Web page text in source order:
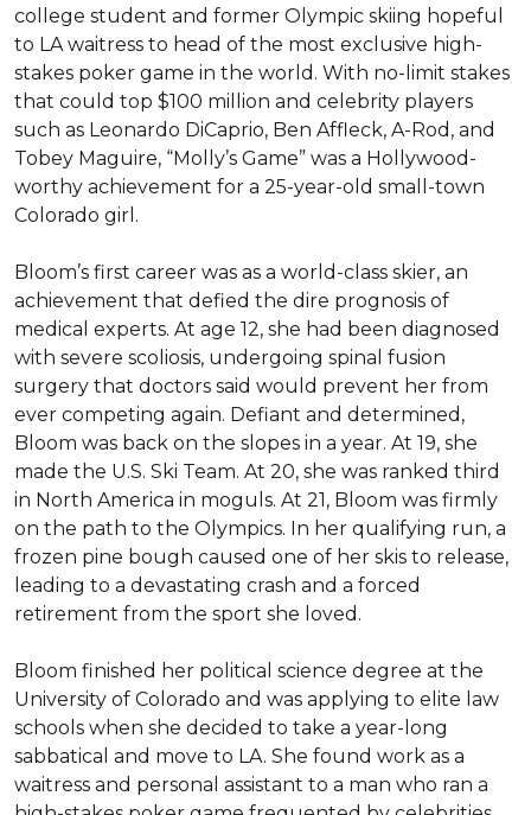
college student and former Olympic skiing hopeful
to LA waitress to head of the most exclusive high-
stakes poker game in the world. With no-limit stakes
that could top $100 million and celebrity players
such as Leonardo DiCaprio, Ben Affleck, A-Rod, and
Tobey Maguire, “Molly’s Game” was a Hollywood-
worthy achievement for a 25-year-old small-town
Colorado girl.
Bloom’s first career was as a world-class skier, an
achievement that defied the dire prognosis of
medical experts. At age 12, she had been diagnosed
with severe scoliosis, undergoing spinal fusion
surgery that doctors said would prevent her from
ever competing again. Defiant and determined,
Bloom was back on the slopes in a year. At 19, she
made the U.S. Ski Team. At 20, she was ranked third
in North America in moguls. At 21, Bloom was firmly
on the path to the Olympics. In her qualifying run, a
frozen pine bough caused one of her skis to release,
leading to a devastating crash and a forced
retirement from the sport she loved.
Bloom finished her political science degree at the
University of Colorado and was applying to elite law
schools when she decided to take a year-long
sabbatical and move to LA. She found work as a
waitress and personal assistant to a man who ran a